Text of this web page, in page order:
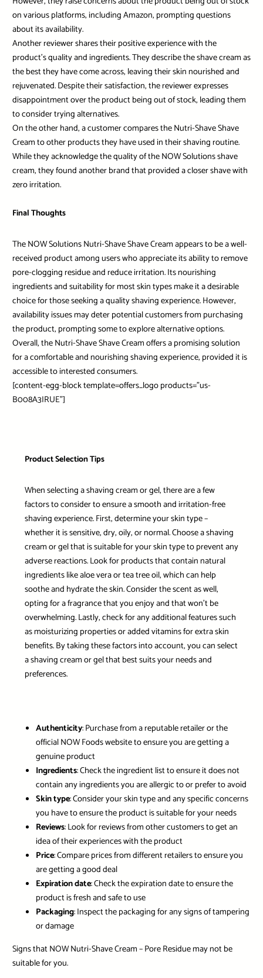
on various platforms, including Amazon, prompting questions
about its availability.
Another reviewer shares their positive experience with the
product’s quality and ingredients. They describe the shave cream as
the best they have come across, leaving their skin nourished and
rejuvenated. Despite their satisfaction, the reviewer expresses
disappointment over the product being out of stock, leading them
to consider trying alternatives.
On the other hand, a customer compares the Nutri-Shave Shave
Cream to other products they have used in their shaving routine.
While they acknowledge the quality of the NOW Solutions shave
cream, they found another brand that provided a closer shave with
zero irritation.
Final Thoughts
The NOW Solutions Nutri-Shave Shave Cream appears to be a well-
received product among users who appreciate its ability to remove
pore-clogging residue and reduce irritation. Its nourishing
ingredients and suitability for most skin types make it a desirable
choice for those seeking a quality shaving experience. However,
availability issues may deter potential customers from purchasing
the product, prompting some to explore alternative options.
Overall, the Nutri-Shave Shave Cream offers a promising solution
for a comfortable and nourishing shaving experience, provided it is
accessible to interested consumers.
[content-egg-block template=offers_logo products=”us-
B008A3IRUE”]
Product Selection Tips
When selecting a shaving cream or gel, there are a few
factors to consider to ensure a smooth and irritation-free
shaving experience. First, determine your skin type –
whether it is sensitive, dry, oily, or normal. Choose a shaving
cream or gel that is suitable for your skin type to prevent any
adverse reactions. Look for products that contain natural
ingredients like aloe vera or tea tree oil, which can help
soothe and hydrate the skin. Consider the scent as well,
opting for a fragrance that you enjoy and that won’t be
overwhelming. Lastly, check for any additional features such
as moisturizing properties or added vitamins for extra skin
benefits. By taking these factors into account, you can select
a shaving cream or gel that best suits your needs and
preferences.
Authenticity: Purchase from a reputable retailer or the
official NOW Foods website to ensure you are getting a
genuine product
Ingredients: Check the ingredient list to ensure it does not
contain any ingredients you are allergic to or prefer to avoid
Skin type: Consider your skin type and any specific concerns
you have to ensure the product is suitable for your needs
Reviews: Look for reviews from other customers to get an
idea of their experiences with the product
Price: Compare prices from different retailers to ensure you
are getting a good deal
Expiration date: Check the expiration date to ensure the
product is fresh and safe to use
Packaging: Inspect the packaging for any signs of tampering
or damage
Signs that NOW Nutri-Shave Cream – Pore Residue may not be
suitable for you.